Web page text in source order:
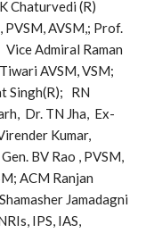
Chaturvedi (R)
PVSM, AVSM,; Prof.
Vice Admiral Raman
AVSM, VSM;
Singh(R); RN
Dr. TN Jha, Ex-
Kumar,
BV Rao , PVSM,
ACM Ranjan
Jamadagni
IPS, IAS,